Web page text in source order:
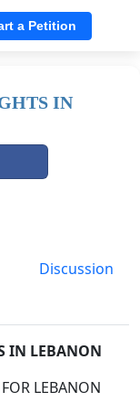
a Petition
IN
Discussion
IN LEBANON
LEBANON